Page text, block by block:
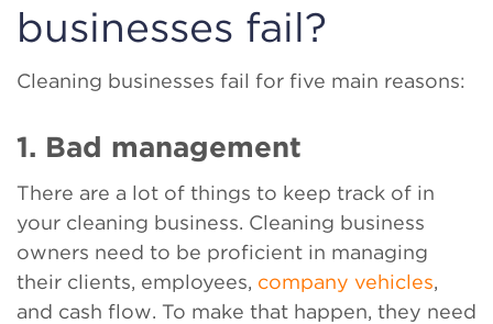
businesses fail?
Cleaning businesses fail for five main reasons:
1. Bad management
There are a lot of things to keep track of in
your cleaning business. Cleaning business
owners need to be proficient in managing
their clients, employees, company vehicles,
and cash flow. To make that happen, they need